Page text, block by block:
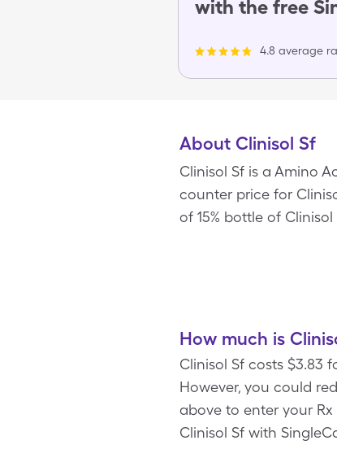
with the free
4.8 average
About Clinisol Sf
Clinisol Sf is a Amino
counter price for
of 15% bottle of
How much is
Clinisol Sf costs $3.83
However, you could
above to enter your
Clinisol Sf with